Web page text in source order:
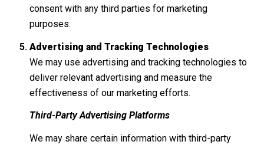
consent with any third parties for marketing
purposes.
Advertising and Tracking Technologies
We may use advertising and tracking technologies to
deliver relevant advertising and measure the
effectiveness of our marketing efforts.
Third-Party Advertising Platforms
We may share certain information with third-party